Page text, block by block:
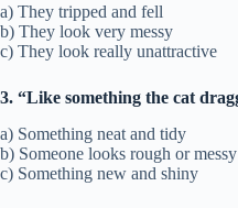
a) They tripped and fell
b) They look very messy
c) They look really unattractive
3. “Like something the cat
a) Something neat and tidy
b) Someone looks rough or messy
c) Something new and shiny